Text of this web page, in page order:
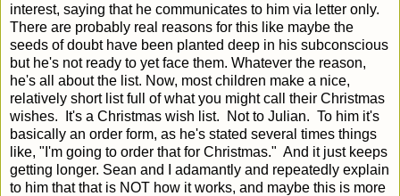
interest, saying that he communicates to him via letter only.
There are probably real reasons for this like maybe the
seeds of doubt have been planted deep in his subconscious
but he's not ready to yet face them. Whatever the reason,
he's all about the list. Now, most children make a nice,
relatively short list full of what you might call their Christmas
wishes. It's a Christmas wish list. Not to Julian. To him it's
basically an order form, as he's stated several times things
like, "I'm going to order that for Christmas." And it just keeps
getting longer. Sean and I adamantly and repeatedly explain
to him that that is NOT how it works, and maybe this is more